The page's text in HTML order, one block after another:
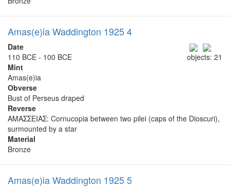
Amas(e)ia Waddington 1925 4
objects: 21
Date
110 BCE - 100 BCE
Mint
Amas(e)ia
Obverse
Bust of Perseus draped
Reverse
ΑΜΑΣΣΕΙΑΣ: Cornucopia between two pilei (caps of the Dioscuri),
surmounted by a star
Material
Bronze
Amas(e)ia Waddington 1925 5